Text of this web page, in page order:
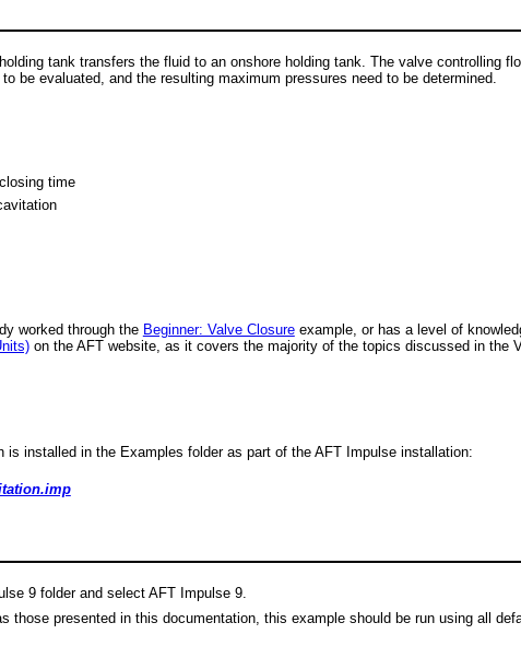
tank transfers the fluid to an onshore holding tank. The valve controlling
be evaluated, and the resulting maximum pressures need to be determined.
time
worked through the Beginner: Valve Closureexample, or has a level of
on the AFT website, as it covers the majority of the topics discussed in the
installed in the Examples folder as part of the AFT Impulse installation:
9 folder and select AFT Impulse 9.
those presented in this documentation, this example should be run using all